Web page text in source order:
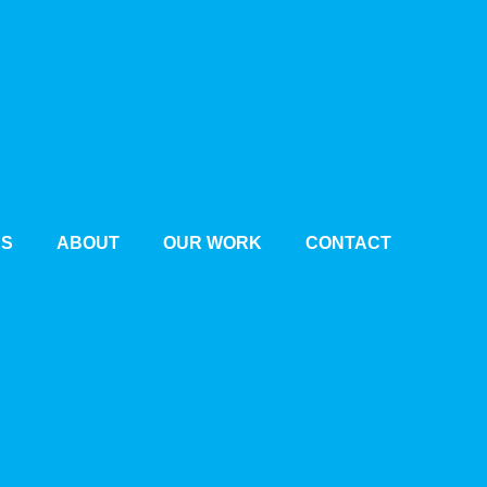
ABOUT OUR WORK CONTACT